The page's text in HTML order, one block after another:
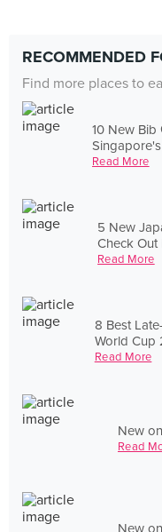
RECOMMENDED
Find more places to
10 New Bib
Read More
5 New
Check Out
Read More
8 Best
World Cup
Read More
New
Read
New